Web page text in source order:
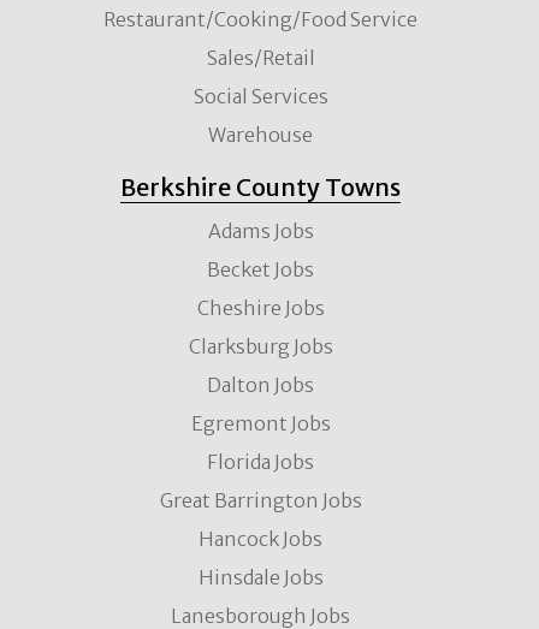
Restaurant/Cooking/Food Service
Sales/Retail
Social Services
Warehouse
Berkshire County Towns
Adams Jobs
Becket Jobs
Cheshire Jobs
Clarksburg Jobs
Dalton Jobs
Egremont Jobs
Florida Jobs
Great Barrington Jobs
Hancock Jobs
Hinsdale Jobs
Lanesborough Jobs